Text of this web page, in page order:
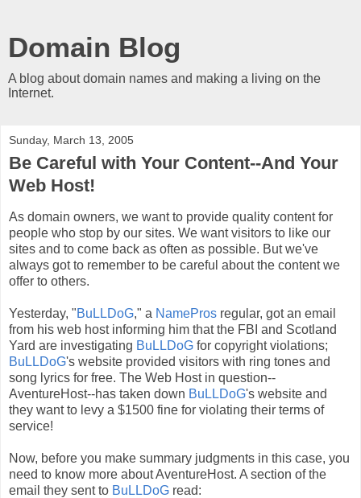
Domain Blog
A blog about domain names and making a living on the
Internet.
Sunday, March 13, 2005
Be Careful with Your Content--And Your
Web Host!
As domain owners, we want to provide quality content for
people who stop by our sites. We want visitors to like our
sites and to come back as often as possible. But we've
always got to remember to be careful about the content we
offer to others.
Yesterday, "BuLLDoG," a NamePros regular, got an email
from his web host informing him that the FBI and Scotland
Yard are investigating BuLLDoG for copyright violations;
BuLLDoG's website provided visitors with ring tones and
song lyrics for free. The Web Host in question--
AventureHost--has taken down BuLLDoG's website and
they want to levy a $1500 fine for violating their terms of
service!
Now, before you make summary judgments in this case, you
need to know more about AventureHost. A section of the
email they sent to BuLLDoG read: